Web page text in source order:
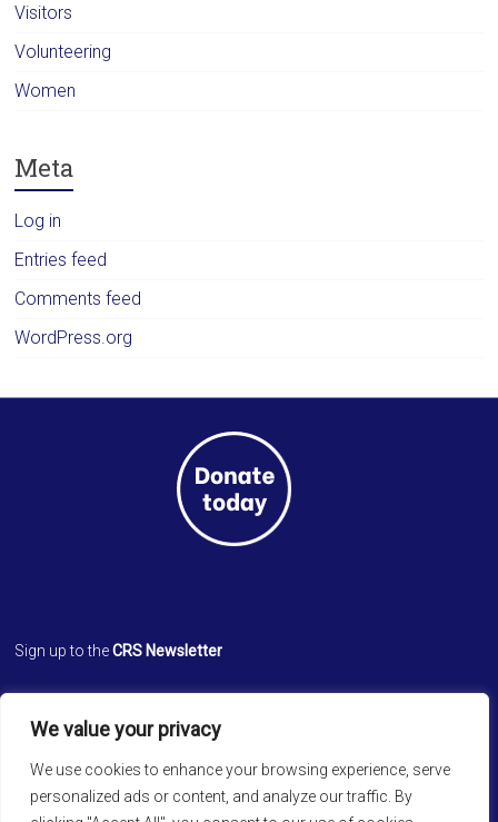
We value your privacy
We use cookies to enhance your browsing experience, serve
personalized ads or content, and analyze our traffic. By
Visitors
Volunteering
Women
Meta
Log in
Entries feed
Comments feed
WordPress.org
Sign up to theCRS Newsletter
Cathedral Relief Service
St. Paul’s Cathedral
Cathedral Road, Kolkata 700 071